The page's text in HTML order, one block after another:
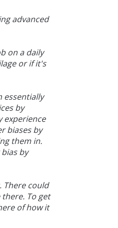
advanced
on a daily
or if it's
essentially
by
experience
biases by
them in.
by
There could
To get
of how it